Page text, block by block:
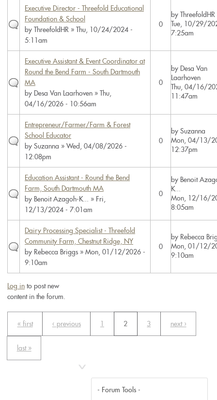
Executive Director - Threefold Educational
Foundation & School
by
ThreefoldHR » Thu, 10/24/2024 -
5:11am
0
by
ThreefoldHR
Tue, 10/29/
7:25am
Executive Assistant & Event Coordinator at
Round the Bend Farm - South Dartmouth
MA
by Desa Van Laarhoven » Thu,
04/16/2026 - 10:56am
0
by Desa Van
Laarhoven
Thu, 04/16/
11:47am
Entrepreneur/Farmer/Farm & Forest
School Educator
by Suzanna » Wed, 04/08/2026 -
12:08pm
0
by Suzanna
Mon, 04/13/
12:37pm
Education Assistant - Round the Bend
Farm, South Dartmouth MA
by Benoit Azagoh-K...
» Fri,
12/13/2024 - 7:01am
0
by Benoit
K...
Mon, 12/16/
8:05am
Dairy Processing Specialist - Threefold
Community Farm, Chestnut Ridge, NY
by Rebecca Briggs » Mon, 01/12/2026 -
9:10am
0
by Rebecca
Mon, 01/12/
9:10am
Log in to post new
content in the forum.
« first ‹ previous 2 3 next ›
last »